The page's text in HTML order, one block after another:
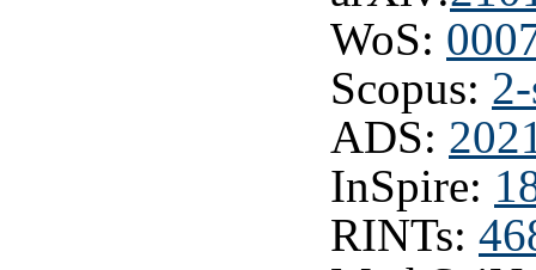
WoS:
Scopus:
ADS:
InSpire:
RINTs: